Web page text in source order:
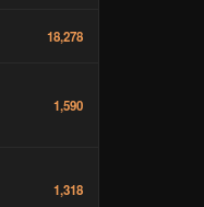
18,278
1,590
1,318